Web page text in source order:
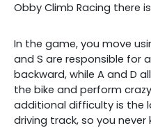
Obby Climb Racing there
In the game, you move
and S are responsible for
backward, while A and D
the bike and perform
additional difficulty is the
driving track, so you